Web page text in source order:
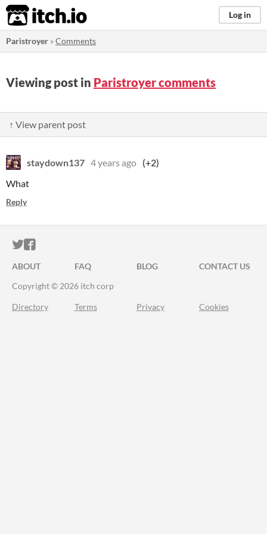
itch.io Log in
Paristroyer »Comments
Viewing post in Paristroyer comments
↑ View parent post
staydown137 4 years ago (+2)
What
Reply
ITCH.IO ON TWITTER
ITCH.IO ON FACEBOOK
ABOUT FAQ BLOG
CONTACT US
Copyright © 2026 itch corp
Directory Terms Privacy Cookies